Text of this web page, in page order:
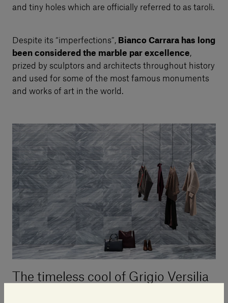
and tiny holes which are officially referred to as taroli.
Despite its “imperfections”, Bianco Carrara has long
been considered the marble par excellence,
prized by sculptors and architects throughout history
and used for some of the most famous monuments
and works of art in the world.
The timeless cool of Grigio Versilia